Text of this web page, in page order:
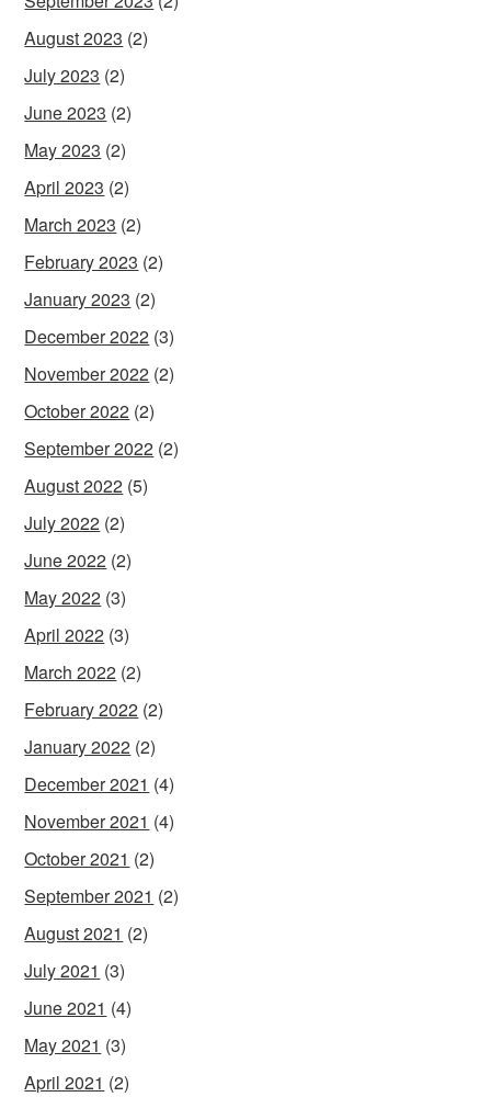
August 2023 (2)
July 2023 (2)
June 2023 (2)
May 2023 (2)
April 2023 (2)
March 2023 (2)
February 2023 (2)
January 2023 (2)
December 2022 (3)
November 2022 (2)
October 2022 (2)
September 2022 (2)
August 2022 (5)
July 2022 (2)
June 2022 (2)
May 2022 (3)
April 2022 (3)
March 2022 (2)
February 2022 (2)
January 2022 (2)
December 2021 (4)
November 2021 (4)
October 2021 (2)
September 2021 (2)
August 2021 (2)
July 2021 (3)
June 2021 (4)
May 2021 (3)
April 2021 (2)